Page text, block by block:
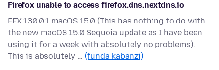
Firefox unable to access firefox.dns.nextdns.io
FFX 130.0.1 macOS 15.0 (This has nothing to do with
the new macOS 15.0 Sequoia update as I have been
using it for a week with absolutely no problems).
This is absolutely … (funda kabanzi)